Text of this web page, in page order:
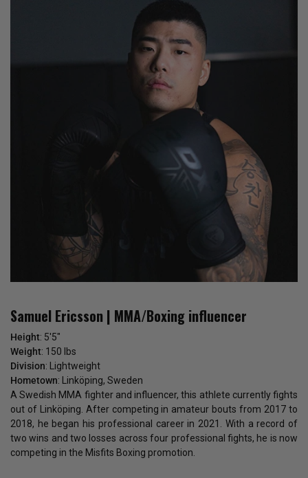
Samuel Ericsson | MMA/Boxing influencer
Height: 5'5"
Weight: 150 lbs
Division: Lightweight
Hometown: Linköping, Sweden
A Swedish MMA fighter and influencer, this athlete currently fights
out of Linköping. After competing in amateur bouts from 2017 to
2018, he began his professional career in 2021. With a record of
two wins and two losses across four professional fights, he is now
competing in the Misfits Boxing promotion.